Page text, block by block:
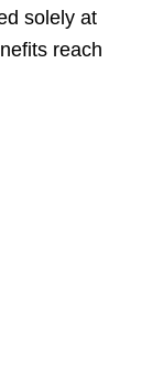
solely at
reach